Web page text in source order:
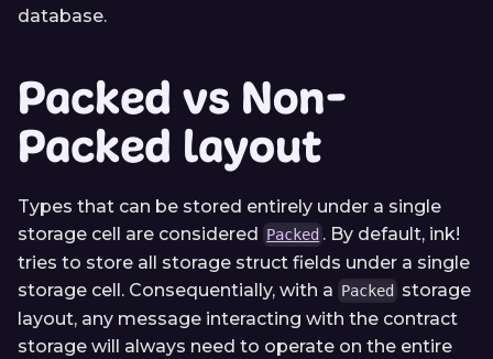
database.
Packed vs Non-
Packed layout
Types that can be stored entirely under a single
storage cell are considered Packed . By default, ink!
tries to store all storage struct fields under a single
storage cell. Consequentially, with a Packed
storage
layout, any message interacting with the contract
storage will always need to operate on the entire